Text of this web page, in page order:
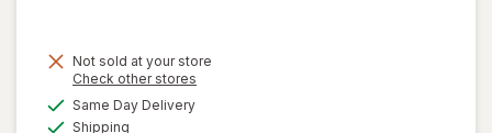
is
Not sold at your store
Check other stores
Same Day Deliveryavailable
Shipping
will open
for